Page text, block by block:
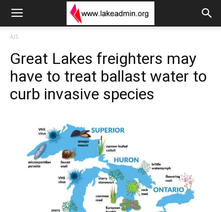
AIS
Great Lakes freighters may
have to treat ballast water to
curb invasive species